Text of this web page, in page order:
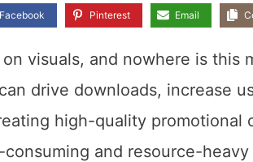
Facebook Pinterest Email
visuals, and nowhere is this
drive downloads, increase
high-quality promotional
and resource-